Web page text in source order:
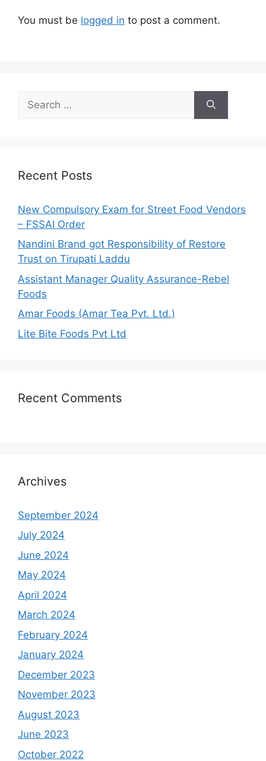
You must be logged in to post a comment.
h
r
:
Recent Posts
New Compulsory Exam for Street Food Vendors
– FSSAI Order
Nandini Brand got Responsibility of Restore
Trust on Tirupati Laddu
Assistant Manager Quality Assurance-Rebel
Foods
Amar Foods (Amar Tea Pvt. Ltd.)
Lite Bite Foods Pvt Ltd
Recent Comments
Archives
September 2024
July 2024
June 2024
May 2024
April 2024
March 2024
February 2024
January 2024
December 2023
November 2023
August 2023
June 2023
October 2022